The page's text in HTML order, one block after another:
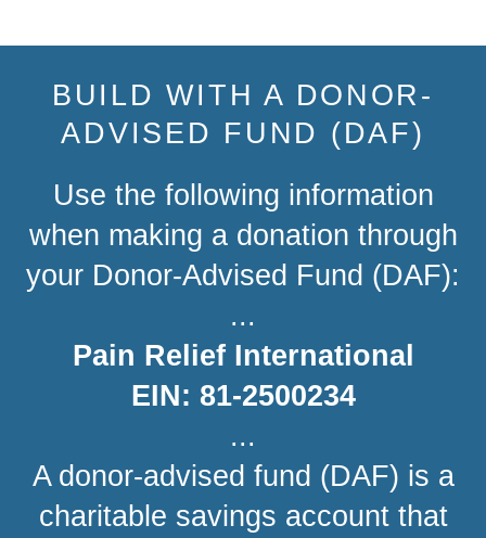
BUILD WITH A DONOR-
ADVISED FUND (DAF)
Use the following information
when making a donation through
your Donor-Advised Fund (DAF):
...
Pain Relief International
EIN: 81-2500234
...
A donor-advised fund (DAF) is a
charitable savings account that